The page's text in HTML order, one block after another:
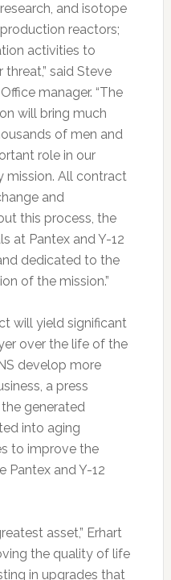
research, and isotope
production reactors;
activities to
said Steve
manager. “The
will bring much
of men and
role in our
mission. All contract
and
this process, the
at Pantex and Y-12
dedicated to the
of the mission.”
will yield significant
over the life of the
develop more
a press
generated
into aging
to improve the
Pantex and Y-12
asset,” Erhart
the quality of life
in upgrades that